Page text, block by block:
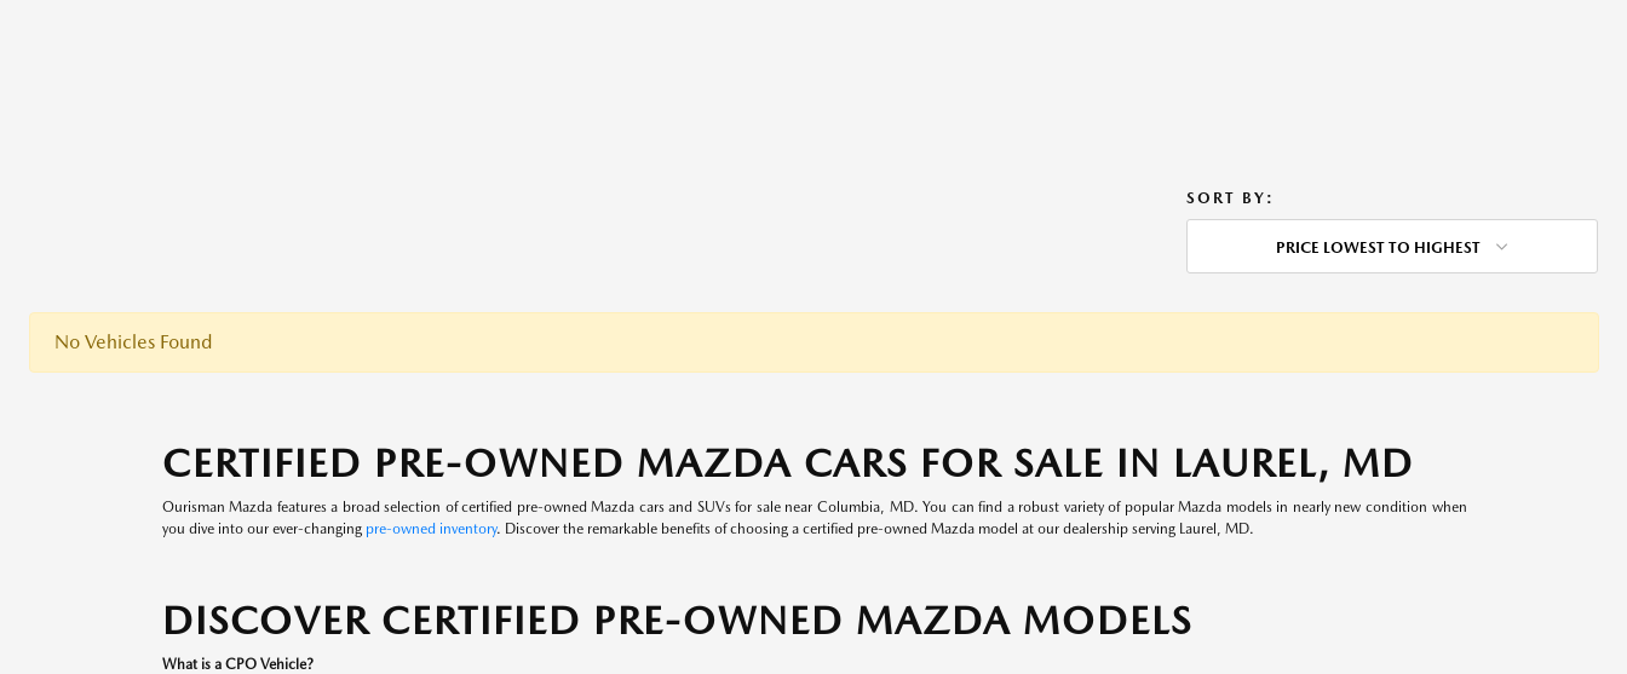
SORT BY:
PRICE LOWEST TO HIGHEST
No Vehicles Found
CERTIFIED PRE-OWNED MAZDA CARS FOR SALE IN LAUREL, MD
Ourisman Mazda features a broad selection of certified pre-owned Mazda cars and SUVs for sale near Columbia, MD. You can find a robust variety of popular Mazda models in nearly new condition when
you dive into our ever-changing pre-owned inventory. Discover the remarkable benefits of choosing a certified pre-owned Mazda model at our dealership serving Laurel, MD.
DISCOVER CERTIFIED PRE-OWNED MAZDA MODELS
What is a CPO Vehicle?